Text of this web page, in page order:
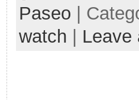
Paseo |
watch | Leave